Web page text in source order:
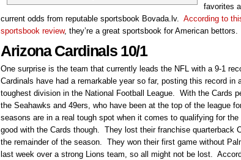
favorites
current odds from reputable sportsbook Bovada.lv. According to
sportsbook review, they’re a great sportsbook for American bettors.
Arizona Cardinals 10/1
One surprise is the team that currently leads the NFL with a 9-1
Cardinals have had a remarkable year so far, posting this record in
toughest division in the National Football League. With the Cards
the Seahawks and 49ers, who have been at the top of the league
seasons are in a real tough spot when it comes to qualifying for
good with the Cards though. They lost their franchise quarterback
the remainder of the season. They won their first game without
last week over a strong Lions team, so all might not be lost.